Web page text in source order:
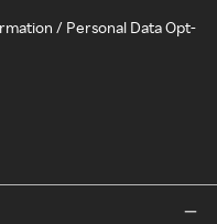
/ Personal Data Opt-